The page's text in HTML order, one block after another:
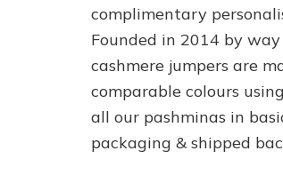
complimentary
Founded in 2014 by
cashmere jumpers are
comparable colours
all our pashminas in
packaging & shipped